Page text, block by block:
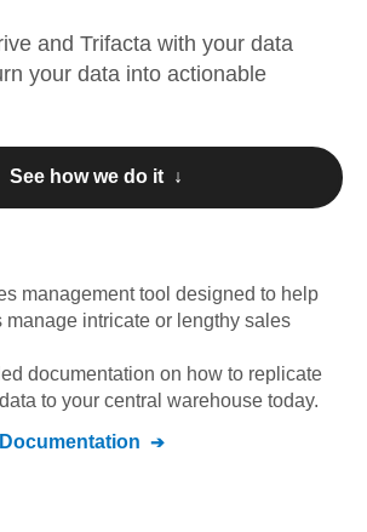
and Trifacta with your data
your data into actionable
See how we do it ↓
management tool designed to help
manage intricate or lengthy sales
documentation on how to replicate
data to your central warehouse today.
Documentation